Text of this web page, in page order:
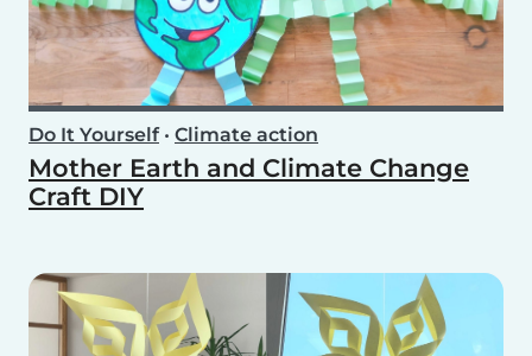
Do It Yourself• Climate action
Mother Earth and Climate Change
Craft DIY